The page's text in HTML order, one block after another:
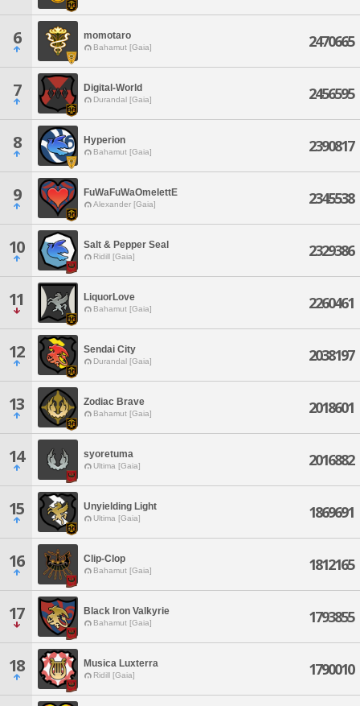
6 momotaro
Bahamut [Gaia] 2470665
7 Digital-World
Durandal [Gaia] 2456595
8 Hyperion
Bahamut [Gaia] 2390817
9 FuWaFuWaOmelettE
Alexander [Gaia] 2345538
10 Salt & Pepper Seal
Ridill [Gaia] 2329386
11 LiquorLove
Bahamut [Gaia] 2260461
12 Sendai City
Durandal [Gaia] 2038197
13 Zodiac Brave
Bahamut [Gaia] 2018601
14 syoretuma
Ultima [Gaia] 2016882
15 Unyielding Light
Ultima [Gaia] 1869691
16 Clip-Clop
Bahamut [Gaia] 1812165
17 Black Iron Valkyrie
Bahamut [Gaia] 1793855
18 Musica Luxterra
Ridill [Gaia] 1790010